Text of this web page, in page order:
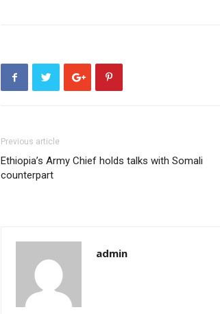
Previous article
Ethiopia’s Army Chief holds talks with Somali
counterpart
admin